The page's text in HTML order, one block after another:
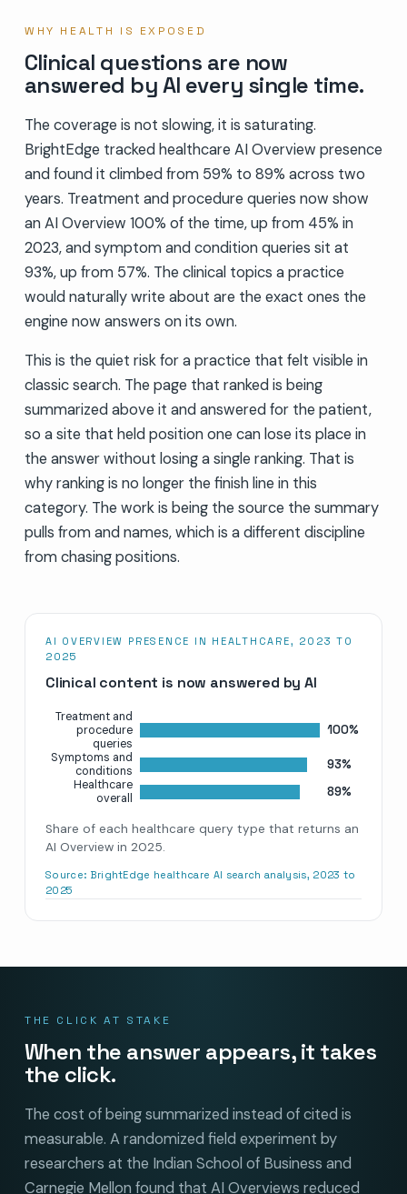
WHY HEALTH IS EXPOSED
Clinical questions are now
answered by AI every single time.
The coverage is not slowing, it is saturating.
BrightEdge tracked healthcare AI Overview presence
and found it climbed from 59% to 89% across two
years. Treatment and procedure queries now show
an AI Overview 100% of the time, up from 45% in
2023, and symptom and condition queries sit at
93%, up from 57%. The clinical topics a practice
would naturally write about are the exact ones the
engine now answers on its own.
This is the quiet risk for a practice that felt visible in
classic search. The page that ranked is being
summarized above it and answered for the patient,
so a site that held position one can lose its place in
the answer without losing a single ranking. That is
why ranking is no longer the finish line in this
category. The work is being the source the summary
pulls from and names, which is a different discipline
from chasing positions.
AI OVERVIEW PRESENCE IN HEALTHCARE, 2023 TO
2025
Clinical content is now answered by AI
Treatment and
procedure
queries
100%
Symptoms and
conditions
93%
Healthcare
overall
89%
Share of each healthcare query type that returns an
AI Overview in 2025.
Source: BrightEdge healthcare AI search analysis, 2023 to
2025
THE CLICK AT STAKE
When the answer appears, it takes
the click.
The cost of being summarized instead of cited is
measurable. A randomized field experiment by
researchers at the Indian School of Business and
Carnegie Mellon found that AI Overviews reduced